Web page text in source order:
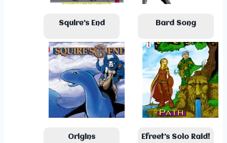
Squire’s End Bard Song
Origins Efreet’s Solo Raid!